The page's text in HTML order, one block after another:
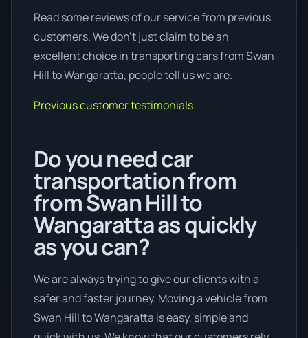
Read some reviews of our service from previous
customers. We don’t just claim to be an
excellent choice in transporting cars from Swan
Hill to Wangaratta, people tell us we are.
Previous customer testimonials.
Do you need car
transportation from
from Swan Hill to
Wangaratta as quickly
as you can?
We are always trying to give our clients with a
safer and faster journey. Moving a vehicle from
Swan Hill to Wangaratta is easy, simple and